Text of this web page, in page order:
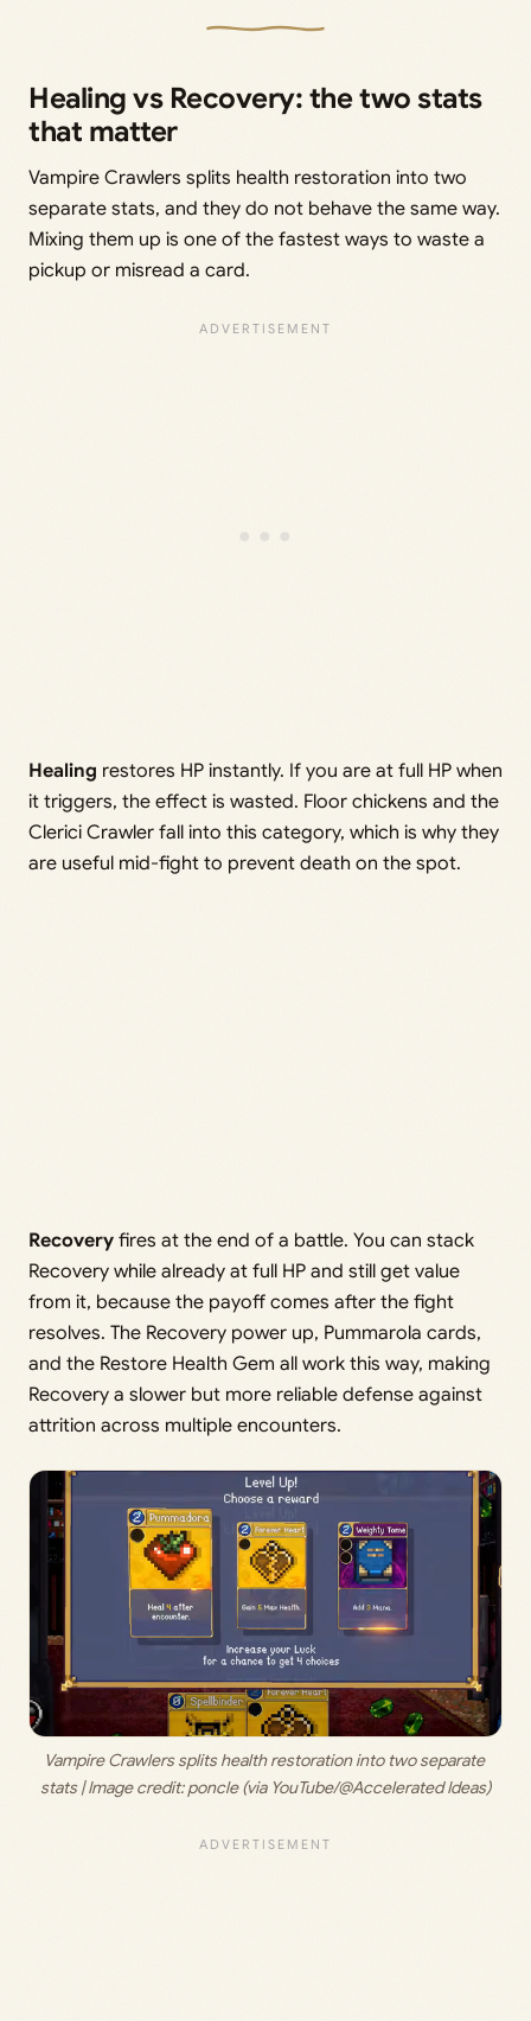
Healing vs Recovery: the two stats
that matter
Vampire Crawlers splits health restoration into two
separate stats, and they do not behave the same way.
Mixing them up is one of the fastest ways to waste a
pickup or misread a card.
Healing restores HP instantly. If you are at full HP when
it triggers, the effect is wasted. Floor chickens and the
Clerici Crawler fall into this category, which is why they
are useful mid-fight to prevent death on the spot.
Recovery fires at the end of a battle. You can stack
Recovery while already at full HP and still get value
from it, because the payoff comes after the fight
resolves. The Recovery power up, Pummarola cards,
and the Restore Health Gem all work this way, making
Recovery a slower but more reliable defense against
attrition across multiple encounters.
Vampire Crawlers splits health restoration into two separate
stats | Image credit: poncle (via YouTube/@Accelerated Ideas)